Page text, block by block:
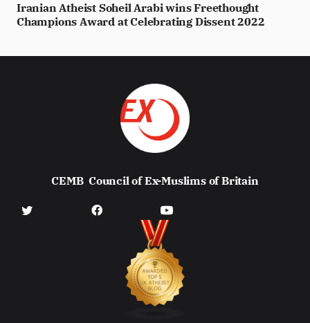
Iranian Atheist Soheil Arabi wins Freethought
Champions Award at Celebrating Dissent 2022
CEMBCouncil of Ex-Muslims of Britain